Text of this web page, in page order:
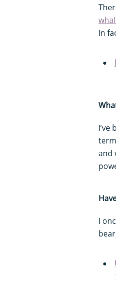
In
and
I